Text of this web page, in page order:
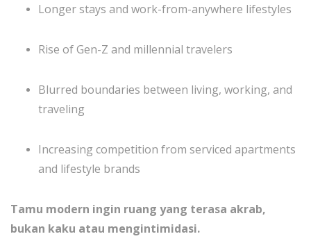
Longer stays and work-from-anywhere lifestyles
Rise of Gen-Z and millennial travelers
Blurred boundaries between living, working, and
traveling
Increasing competition from serviced apartments
and lifestyle brands
Tamu modern ingin ruang yang terasa akrab,
bukan kaku atau mengintimidasi.